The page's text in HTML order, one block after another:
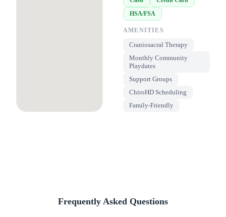
HSA/FSA
AMENITIES
Craniosacral Therapy
Monthly Community
Playdates
Support Groups
ChiroHD Scheduling
Family-Friendly
Frequently Asked Questions